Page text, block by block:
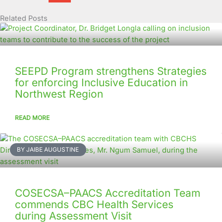
Related Posts
SEEPD Program strengthens Strategies
for enforcing Inclusive Education in
Northwest Region
READ MORE
BY JAIBE AUGUSTINE
COSECSA–PAACS Accreditation Team
commends CBC Health Services
during Assessment Visit
Page
Page
Page
PagePage
Page
Page
Page
Page
Page